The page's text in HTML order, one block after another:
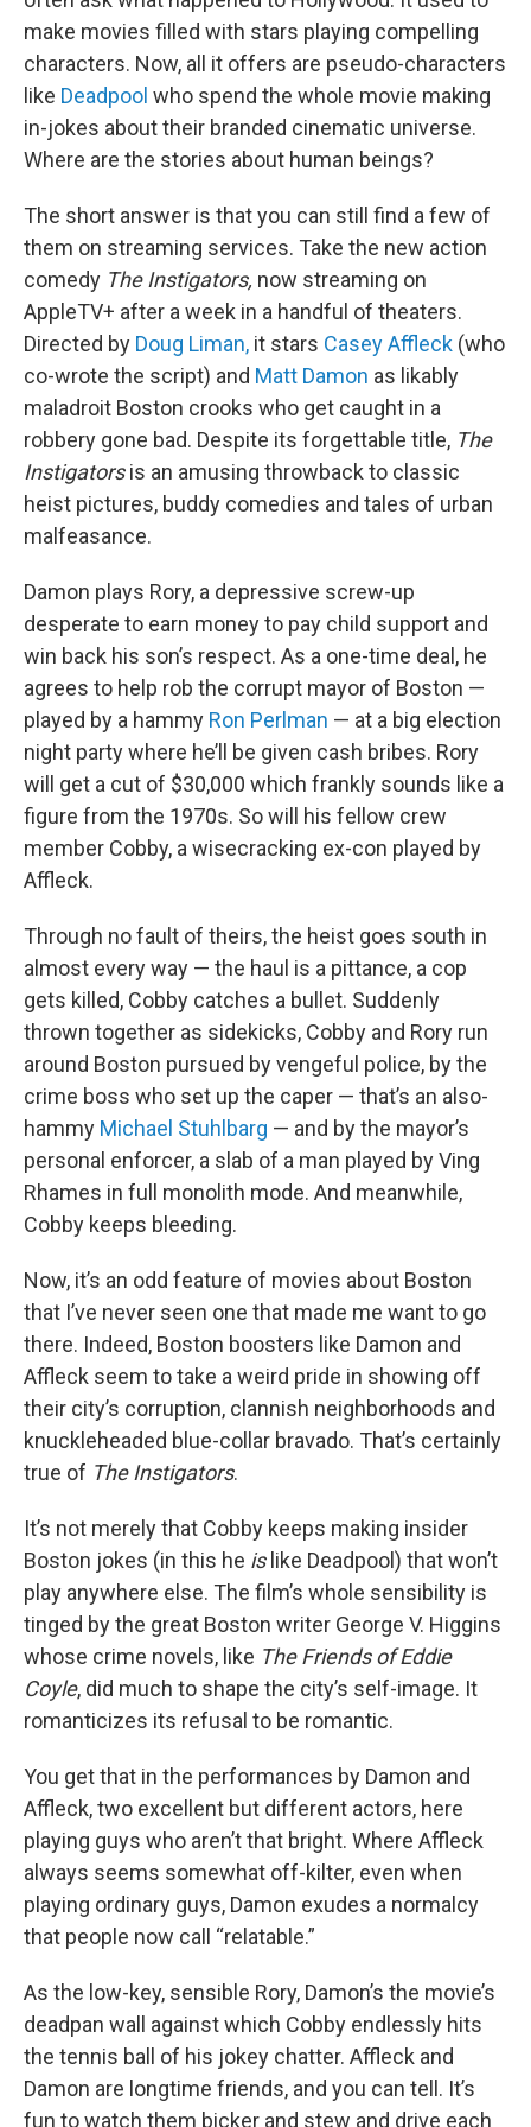
make movies filled with stars playing compelling
characters. Now, all it offers are pseudo-characters
like Deadpool who spend the whole movie making
in-jokes about their branded cinematic universe.
Where are the stories about human beings?
The short answer is that you can still find a few of
them on streaming services. Take the new action
comedy The Instigators, now streaming on
AppleTV+ after a week in a handful of theaters.
Directed by Doug Liman, it stars Casey Affleck (who
co-wrote the script) and Matt Damon as likably
maladroit Boston crooks who get caught in a
robbery gone bad. Despite its forgettable title, The
Instigatorsis an amusing throwback to classic
heist pictures, buddy comedies and tales of urban
malfeasance.
Damon plays Rory, a depressive screw-up
desperate to earn money to pay child support and
win back his son’s respect. As a one-time deal, he
agrees to help rob the corrupt mayor of Boston —
played by a hammy Ron Perlman — at a big election
night party where he’ll be given cash bribes. Rory
will get a cut of $30,000 which frankly sounds like a
figure from the 1970s. So will his fellow crew
member Cobby, a wisecracking ex-con played by
Affleck.
Through no fault of theirs, the heist goes south in
almost every way — the haul is a pittance, a cop
gets killed, Cobby catches a bullet. Suddenly
thrown together as sidekicks, Cobby and Rory run
around Boston pursued by vengeful police, by the
crime boss who set up the caper — that’s an also-
hammy Michael Stuhlbarg — and by the mayor’s
personal enforcer, a slab of a man played by Ving
Rhames in full monolith mode. And meanwhile,
Cobby keeps bleeding.
Now, it’s an odd feature of movies about Boston
that I’ve never seen one that made me want to go
there. Indeed, Boston boosters like Damon and
Affleck seem to take a weird pride in showing off
their city’s corruption, clannish neighborhoods and
knuckleheaded blue-collar bravado. That’s certainly
true of The Instigators.
It’s not merely that Cobby keeps making insider
Boston jokes (in this he islike Deadpool) that won’t
play anywhere else. The film’s whole sensibility is
tinged by the great Boston writer George V. Higgins
whose crime novels, like The Friends of Eddie
Coyle, did much to shape the city’s self-image. It
romanticizes its refusal to be romantic.
You get that in the performances by Damon and
Affleck, two excellent but different actors, here
playing guys who aren’t that bright. Where Affleck
always seems somewhat off-kilter, even when
playing ordinary guys, Damon exudes a normalcy
that people now call “relatable.”
As the low-key, sensible Rory, Damon’s the movie’s
deadpan wall against which Cobby endlessly hits
the tennis ball of his jokey chatter. Affleck and
Damon are longtime friends, and you can tell. It’s
fun to watch them bicker and stew and drive each